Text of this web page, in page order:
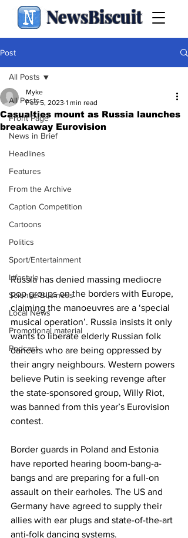
NewsBiscuit
Post
All Posts
Front Page
News in Brief
Headlines
Features
From the Archive
Caption Competition
Cartoons
Politics
Sport/Entertainment
Lifestyle
Science/Business
Local News
Promotional material
Podcast
All Posts
Casualties mount as Russia launches
breakaway Eurovision
Myke
Feb 5, 2023 1 min read
Russia has denied massing mediocre
pop groups on the borders with Europe,
claiming the manoeuvres are a ‘special
musical operation’. Russia insists it only
wants to liberate elderly Russian folk
dancers who are being oppressed by
their angry neighbours. Western powers
believe Putin is seeking revenge after
the state-sponsored group, Willy Riot,
was banned from this year’s Eurovision
contest.
Border guards in Poland and Estonia
have reported hearing boom-bang-a-
bangs and are preparing for a full-on
assault on their earholes. The US and
Germany have agreed to supply their
allies with ear plugs and state-of-the-art
anti-folk dancing systems.